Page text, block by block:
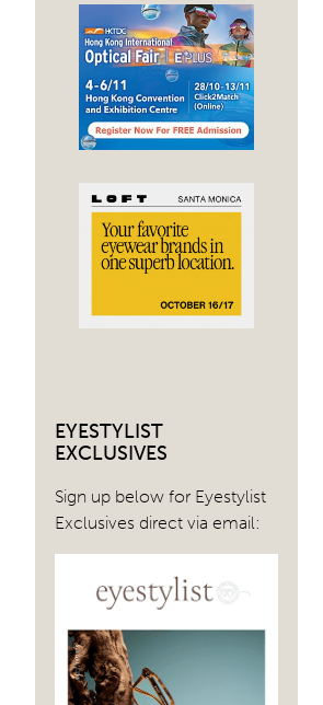
EYESTYLIST
EXCLUSIVES
Sign up below for Eyestylist
Exclusives direct via email: